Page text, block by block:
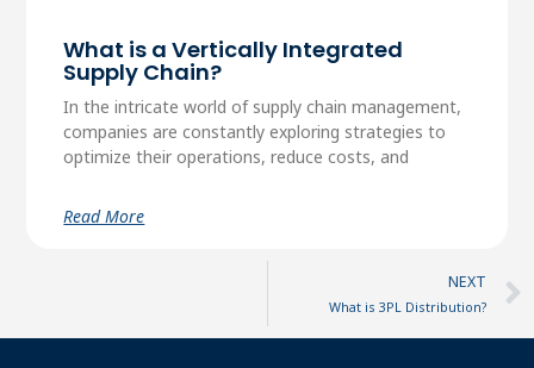
What is a Vertically Integrated
Supply Chain?
In the intricate world of supply chain management,
companies are constantly exploring strategies to
optimize their operations, reduce costs, and
Read More
NEXT
What is 3PL Distribution?